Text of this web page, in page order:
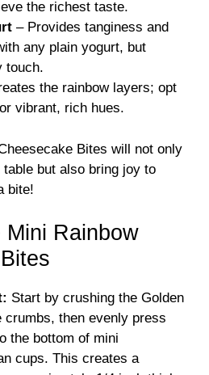
the richest taste.
– Provides tanginess and
any plain yogurt, but
touch.
the rainbow layers; opt
vibrant, rich hues.
Bites will not only
but also bring joy to
bite!
Rainbow
Start by crushing the Golden
crumbs, then evenly press
the bottom of mini
cups. This creates a